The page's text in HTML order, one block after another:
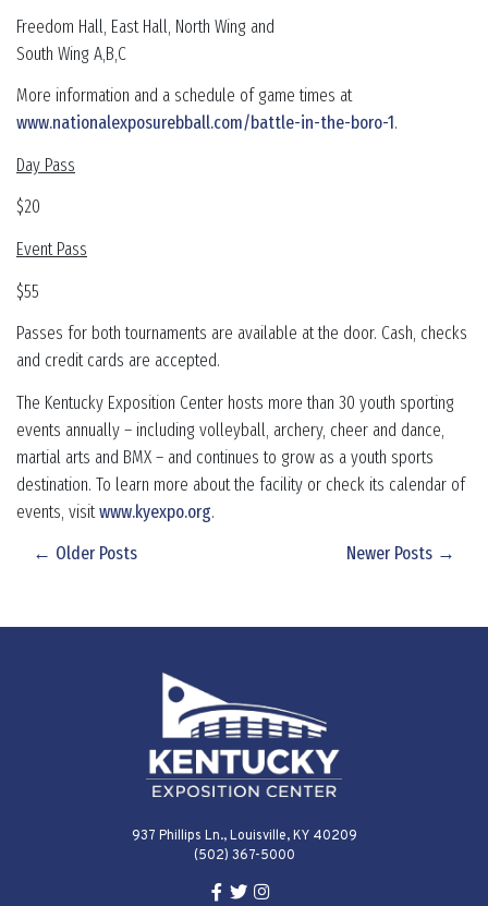
Freedom Hall, East Hall, North Wing and
South Wing A,B,C
More information and a schedule of game times at
www.nationalexposurebball.com/battle-in-the-boro-1.
Day Pass
$20
Event Pass
$55
Passes for both tournaments are available at the door. Cash, checks
and credit cards are accepted.
The Kentucky Exposition Center hosts more than 30 youth sporting
events annually – including volleyball, archery, cheer and dance,
martial arts and BMX – and continues to grow as a youth sports
destination. To learn more about the facility or check its calendar of
events, visitwww.kyexpo.org.
← Older Posts
Newer Posts →
937 Phillips Ln., Louisville, KY 40209
(502) 367-5000
Facebook Link for KY Expo Center
Twitter Link for KY Expo Center
Instagram Link for KY Expo